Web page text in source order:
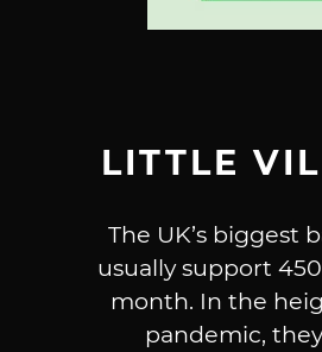
LITTLE
The UK’s biggest
usually support
month. In the
pandemic,